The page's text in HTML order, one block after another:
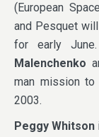
(European
and Pesquet
for early June.
Malenchenko
man mission to
2003.
Peggy Whitson